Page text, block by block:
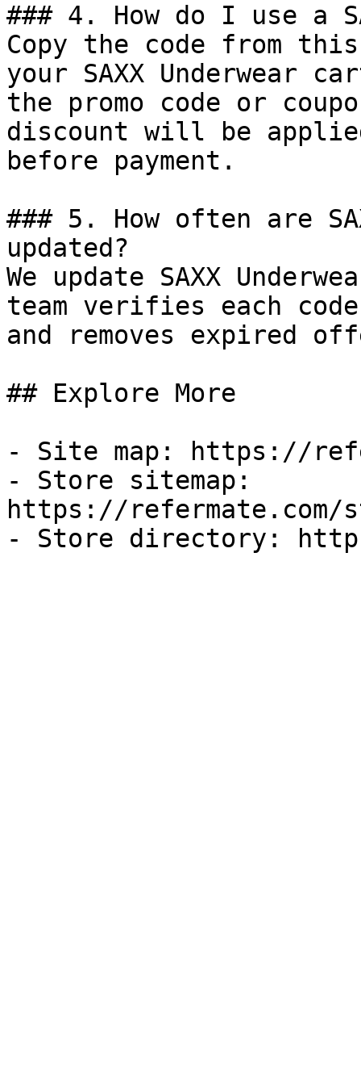
### 4. How do I use a
Copy the code from
your SAXX Underwear
the promo code or
discount will be
before payment.
### 5. How often are
updated?
We update SAXX
team verifies each
and removes expired
## Explore More
- Site map: https://
- Store sitemap:
https://refermate.com/
- Store directory: